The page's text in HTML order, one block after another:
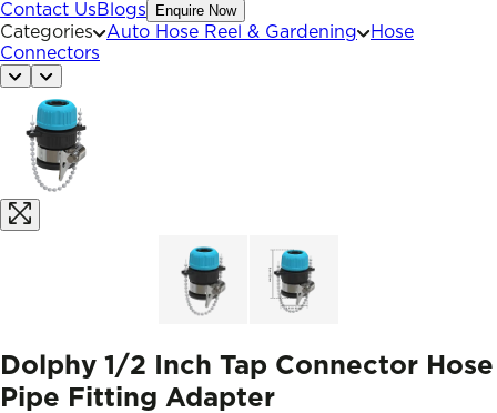
Contact UsBlogs Enquire Now
Categories Auto Hose Reel & Gardening
Hose
Connectors
Dolphy 1/2 Inch Tap Connector Hose
Pipe Fitting Adapter